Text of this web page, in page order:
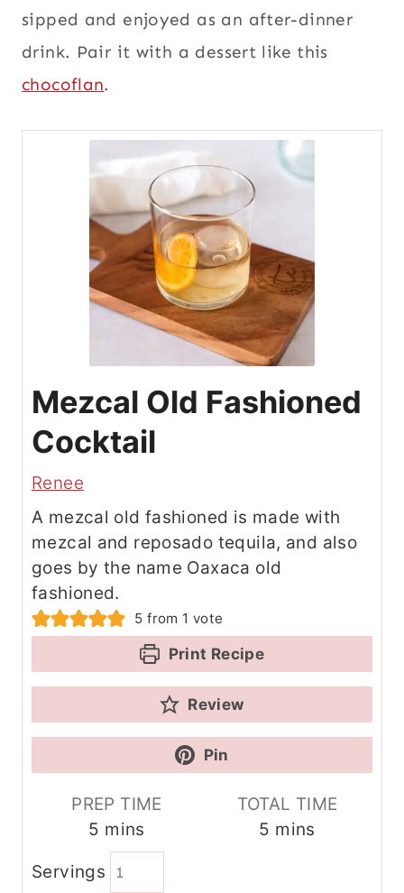
sipped and enjoyed as an after-dinner
drink. Pair it with a dessert like this
chocoflan.
Mezcal Old Fashioned
Cocktail
Renee
A mezcal old fashioned is made with
mezcal and reposado tequila, and also
goes by the name Oaxaca old
fashioned.
5 from 1 vote
Print Recipe
Review
Pin
PREP TIME
5 m
n
mins
TOTAL TIME
5 m
mins
Servings